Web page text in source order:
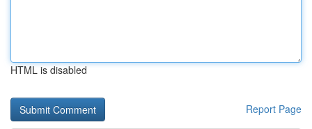
HTML is disabled
Report Page